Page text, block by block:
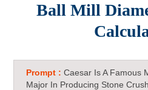
Ball Mill
Prompt :Caesar Is A Famous
Major In Producing Stone